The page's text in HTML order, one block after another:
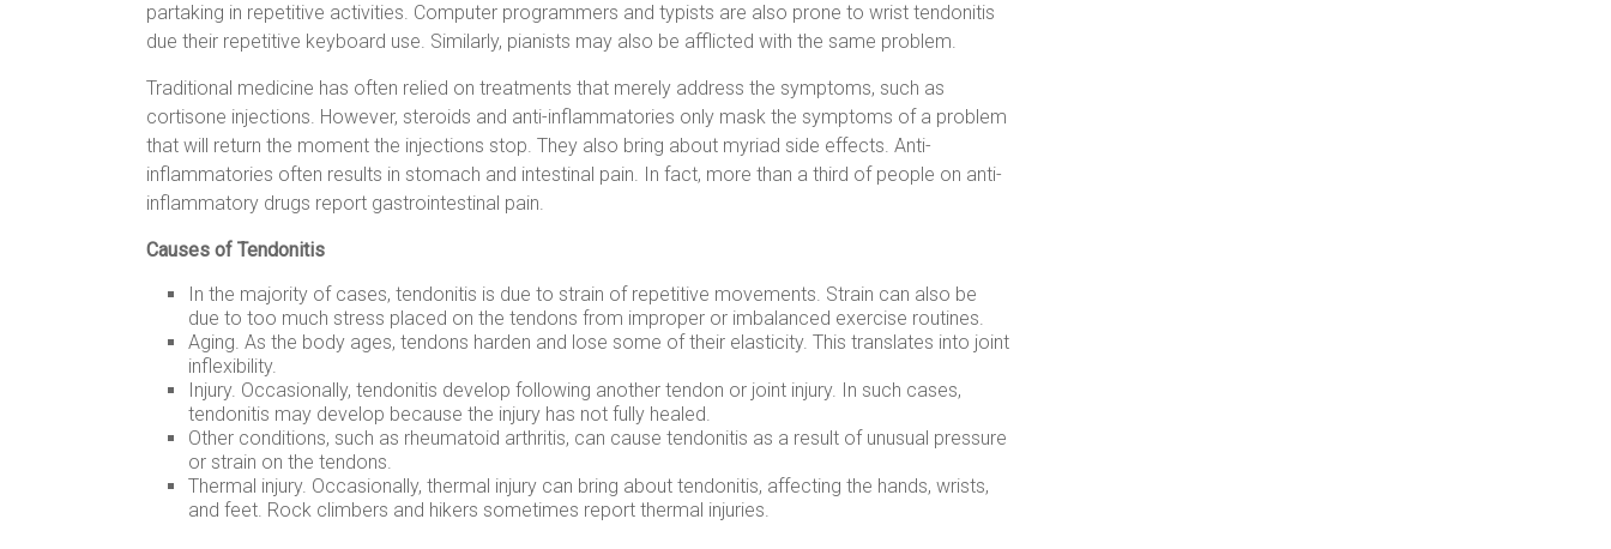
partaking in repetitive activities. Computer programmers and typists are also prone to wrist tendonitis
due their repetitive keyboard use. Similarly, pianists may also be afflicted with the same problem.
Traditional medicine has often relied on treatments that merely address the symptoms, such as
cortisone injections. However, steroids and anti-inflammatories only mask the symptoms of a problem
that will return the moment the injections stop. They also bring about myriad side effects. Anti-
inflammatories often results in stomach and intestinal pain. In fact, more than a third of people on anti-
inflammatory drugs report gastrointestinal pain.
Causes of Tendonitis
In the majority of cases, tendonitis is due to strain of repetitive movements. Strain can also be
due to too much stress placed on the tendons from improper or imbalanced exercise routines.
Aging. As the body ages, tendons harden and lose some of their elasticity. This translates into joint
inflexibility.
Injury. Occasionally, tendonitis develop following another tendon or joint injury. In such cases,
tendonitis may develop because the injury has not fully healed.
Other conditions, such as rheumatoid arthritis, can cause tendonitis as a result of unusual pressure
or strain on the tendons.
Thermal injury. Occasionally, thermal injury can bring about tendonitis, affecting the hands, wrists,
and feet. Rock climbers and hikers sometimes report thermal injuries.